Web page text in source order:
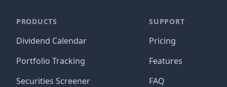
PRODUCTS
Dividend Calendar
Portfolio Tracking
Securities Screener
SUPPORT
Pricing
Features
FAQ